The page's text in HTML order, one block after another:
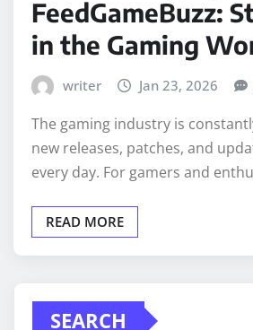
FeedGameBuzz:
in the Gaming
writer Jan 23, 2026
The gaming industry is
new releases, patches, and
every day. For gamers and
READ MORE
SEARCH